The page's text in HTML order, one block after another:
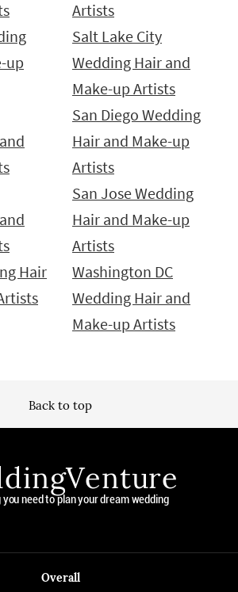
Artists
up
Salt Lake City
Wedding Hair and
Make-up Artists
San Diego Wedding
Hair and Make-up
Artists
San Jose Wedding
Hair and Make-up
Artists
Hair
Washington DC
Wedding Hair and
Make-up Artists
Back to top
need to plan your dream wedding
Overall